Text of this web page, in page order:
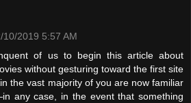
10/2019 5:57 AM
of us to begin this article about
without gesturing toward the first site
the vast majority of you are now familiar
any case, in the event that something